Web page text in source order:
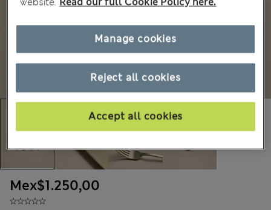
Mex$1.250,00
Reject all cookies
Accept all cookies
Manage cookies